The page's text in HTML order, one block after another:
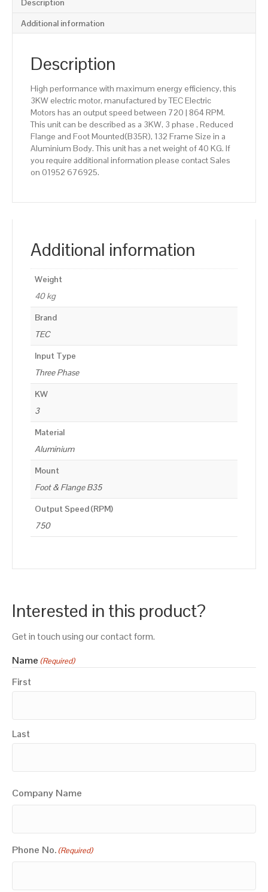
Description
Additional information
Description
High performance with maximum energy efficiency, this
3KW electric motor, manufactured by TEC Electric
Motors has an output speed between 720 | 864 RPM.
This unit can be described as a 3KW, 3 phase , Reduced
Flange and Foot Mounted(B35R), 132 Frame Size in a
Aluminium Body. This unit has a net weight of 40 KG. If
you require additional information please contact Sales
on 01952 676925.
Additional information
Weight
40 kg
Brand
TEC
Input Type
Three Phase
KW
3
Material
Aluminium
Mount
Foot & Flange B35
Output Speed (RPM)
750
Interested in this product?
Get in touch using our contact form.
Name (Required)
First
Last
Company Name
Phone No. (Required)